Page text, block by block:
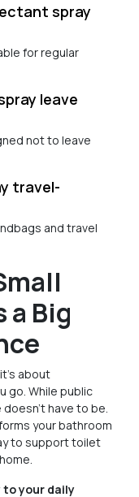
spray
for regular
leave
not to leave
travel-
and travel
a Big
about
go. While public
have to be.
your bathroom
to support toilet
your daily